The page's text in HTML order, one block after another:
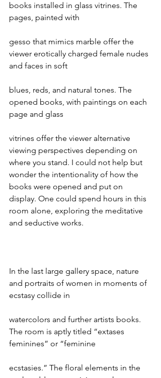
books installed in glass vitrines. The
pages, painted with
gesso that mimics marble offer the
viewer erotically charged female nudes
and faces in soft
blues, reds, and natural tones. The
opened books, with paintings on each
page and glass
vitrines offer the viewer alternative
viewing perspectives depending on
where you stand. I could not help but
wonder the intentionality of how the
books were opened and put on
display. One could spend hours in this
room alone, exploring the meditative
and seductive works.
In the last large gallery space, nature
and portraits of women in moments of
ecstasy collide in
watercolors and further artists books.
The room is aptly titled “extases
feminines” or “feminine
ecstasies.” The floral elements in the